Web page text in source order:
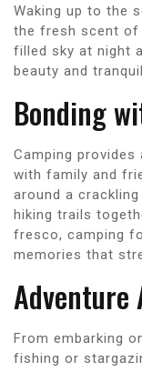
Waking up to the
the fresh scent of
filled sky at night
beauty and
Bonding
Camping
with family and
around a
hiking trails
fresco, camping
memories that
Adventure
From embarking
fishing or